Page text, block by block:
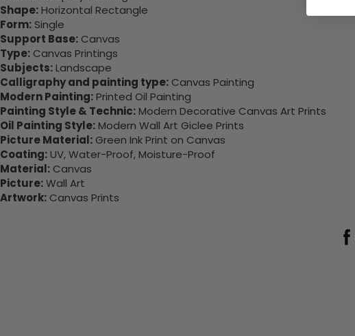
Shape:Horizontal Rectangle
Form: Single
Support Base: Canvas
Type: Canvas Printings
Subjects:Landscape
Calligraphy and painting type: Canvas Painting
Modern Painting:Printed Oil Painting
Painting Style & Technic:Modern Decorative Canvas Art Prints
Oil Painting Style:Modern Wall Art Giclee Prints
Picture Material: Green Ink Print on Canvas
Coating:UV, Water-Proof, Moisture-Proof
Material: Canvas
Picture:Wall Art
Artwork: Canvas Prints